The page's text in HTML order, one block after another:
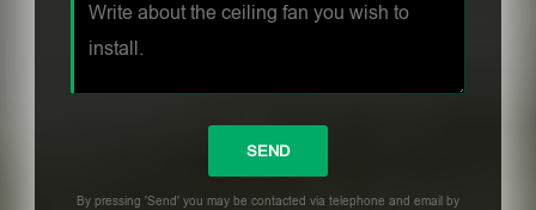
By pressing 'Send' you may be contacted via telephone and email by